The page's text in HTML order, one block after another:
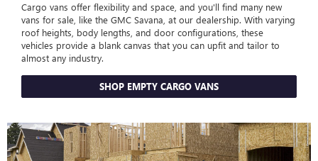
Cargo vans offer flexibility and space, and you'll find many new
vans for sale, like the GMC Savana, at our dealership. With varying
roof heights, body lengths, and door configurations, these
vehicles provide a blank canvas that you can upfit and tailor to
almost any industry.
SHOP EMPTY CARGO VANS